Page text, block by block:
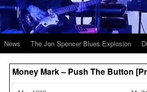
News The Jon Spencer Blues Explosion
Money Mark – Push The Button